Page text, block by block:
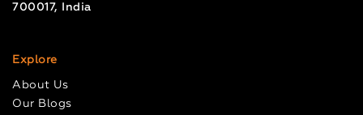
700017, India
Explore
About Us
Our Blogs